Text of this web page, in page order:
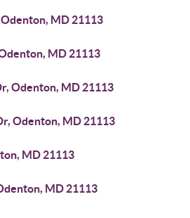
MD 21113
MD 21113
Odenton, MD 21113
Odenton, MD 21113
MD 21113
MD 21113